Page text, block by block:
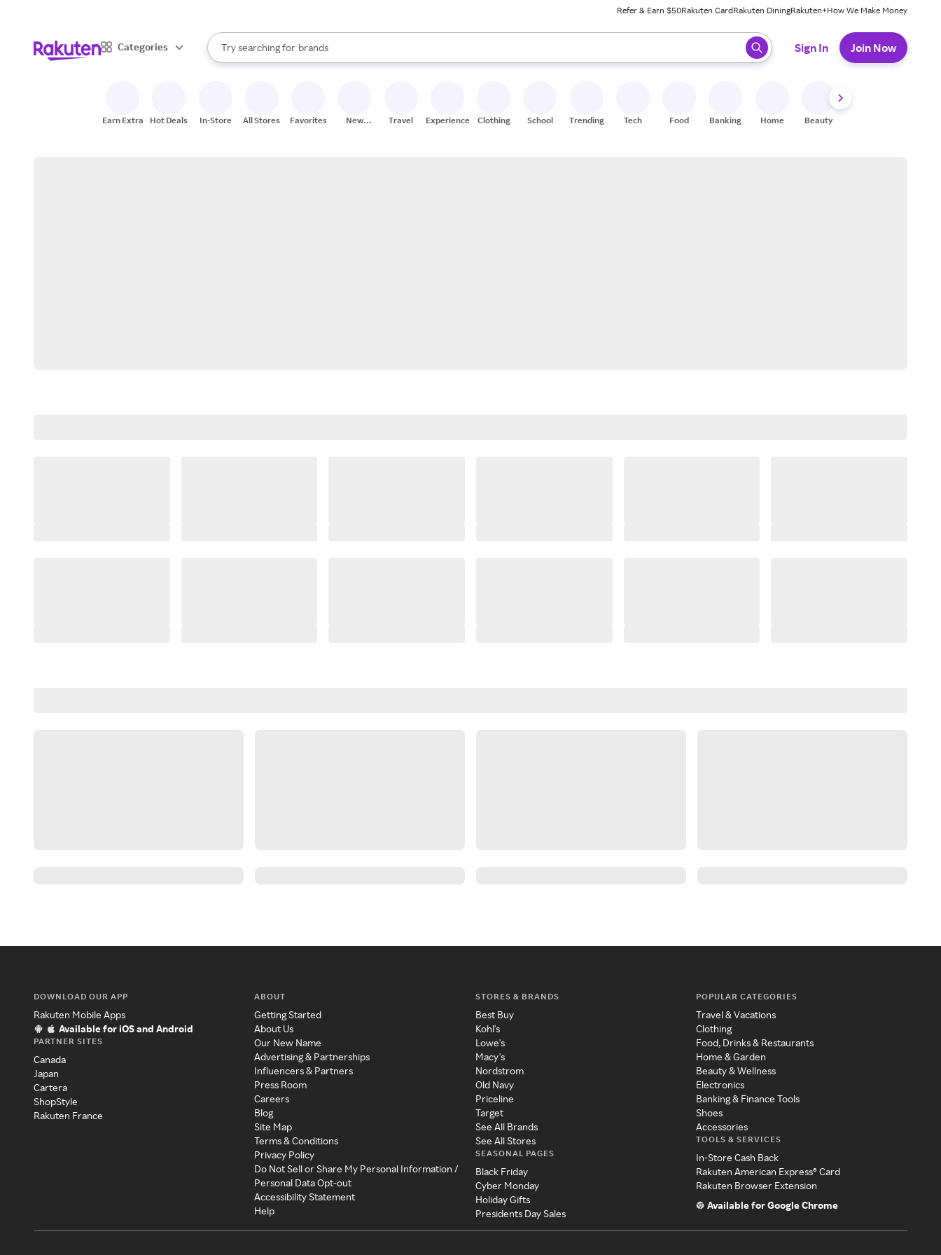
Refer & Earn $50Rakuten CardRakuten DiningRakuten+How We Make Money
Categories
Search Rakuten
Try searching for
stores
brands
groceries
When autocomplete results are available, use the up and down arrow keys to review results. When ready, press enter to select.
Sign In Join Now
Earn Extra Hot Deals In-Store All Stores Favorites
New
Travel Experiences Clothing School Trending Tech Food Banking Home Beauty
DOWNLOAD OUR APP
Rakuten Mobile Apps
Available for iOS and Android
PARTNER SITES
Canada
Japan
Cartera
ShopStyle
Rakuten France
ABOUT
Getting Started
About Us
Our New Name
Advertising & Partnerships
Influencers & Partners
Press Room
Careers
Blog
Site Map
Terms & Conditions
Privacy Policy
Do Not Sell or Share My Personal Information /
Personal Data Opt-out
Accessibility Statement
Help
STORES & BRANDS
Best Buy
Kohl's
Lowe's
Macy's
Nordstrom
Old Navy
Priceline
Target
See All Brands
See All Stores
SEASONAL PAGES
Black Friday
Cyber Monday
Holiday Gifts
Presidents Day Sales
POPULAR CATEGORIES
Travel & Vacations
Clothing
Food, Drinks & Restaurants
Home & Garden
Beauty & Wellness
Electronics
Banking & Finance Tools
Shoes
Accessories
TOOLS & SERVICES
In-Store Cash Back
Rakuten American Express® Card
Rakuten Browser Extension
Available for Google Chrome